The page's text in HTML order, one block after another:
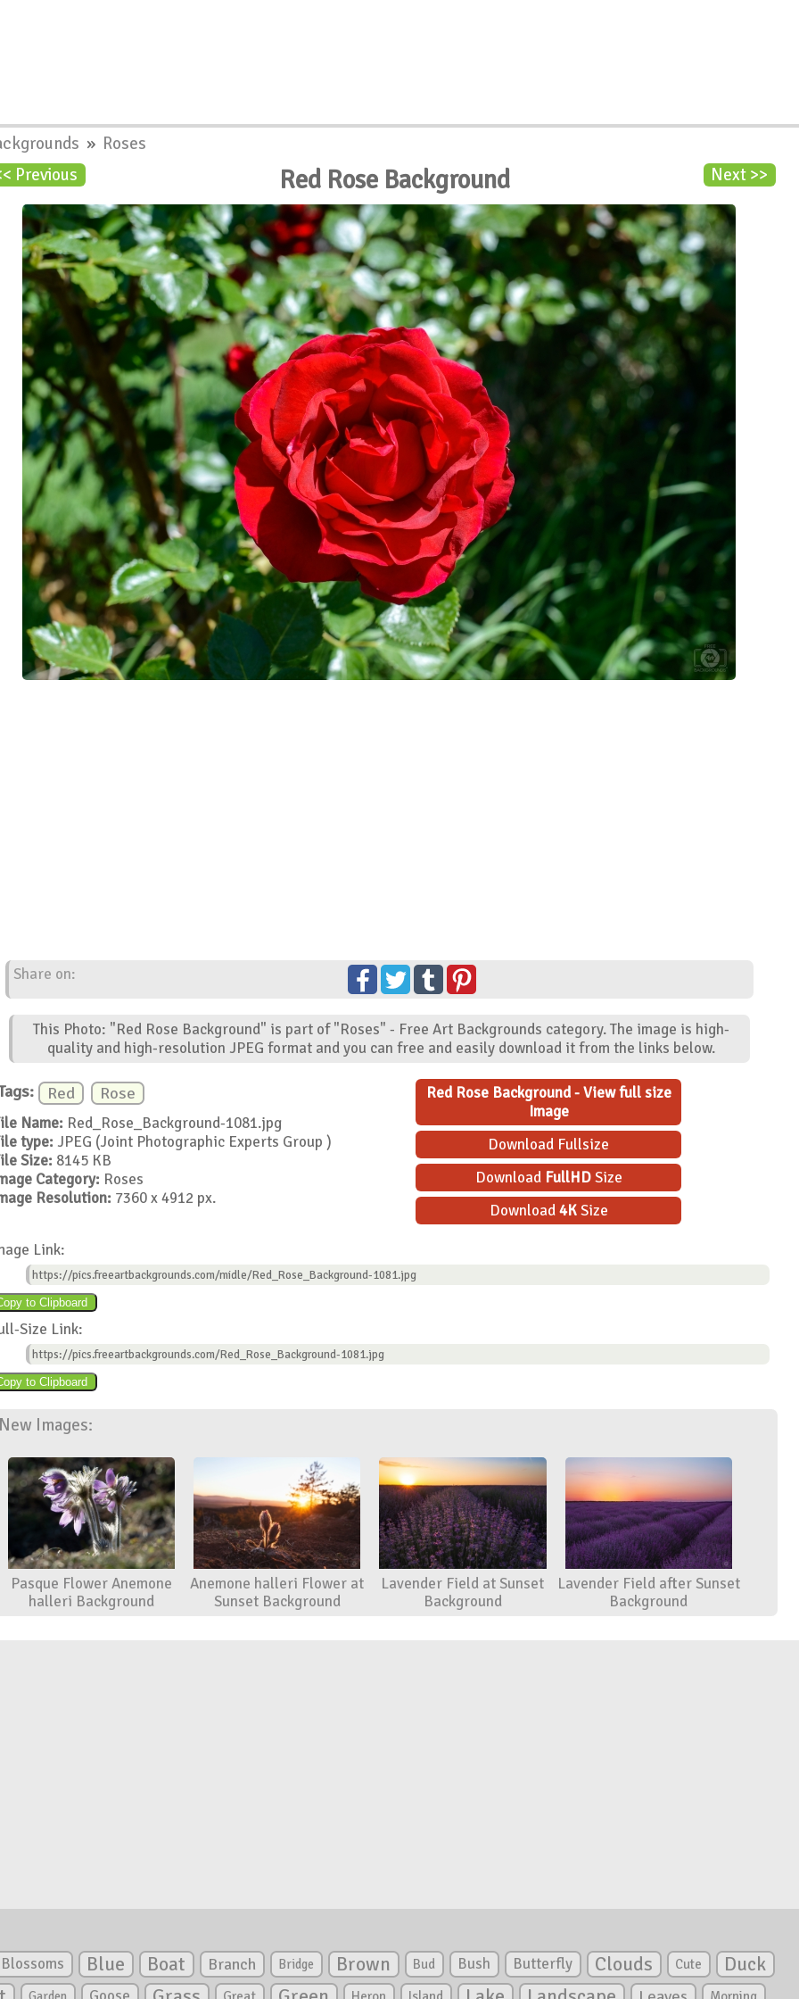
» Roses
Previous
Next >>
Red Rose Background
Share on:
This Photo: "Red Rose Background" is part of "Roses" - Free Art Backgrounds category. The image is high-
quality and high-resolution JPEG format and you can free and easily download it from the links below.
Red Rose
Name: Red_Rose_Background-1081.jpg
type: JPEG (Joint Photographic Experts Group )
Size: 8145 KB
Category: Roses
Resolution: 7360 x 4912 px.
Red Rose Background - View full size
Image
Download Fullsize
Download FullHDSize
Download4KSize
Link:
https://pics.freeartbackgrounds.com/midle/Red_Rose_Background-1081.jpg
Size Link:
https://pics.freeartbackgrounds.com/Red_Rose_Background-1081.jpg
Images:
Pasque Flower Anemone
halleri Background
Anemone halleri Flower at
Sunset Background
Lavender Field at Sunset
Background
Lavender Field after Sunset
Background
Blossoms Blue Boat Branch Bridge Brown Bud Bush Butterfly Clouds Cute
Duck